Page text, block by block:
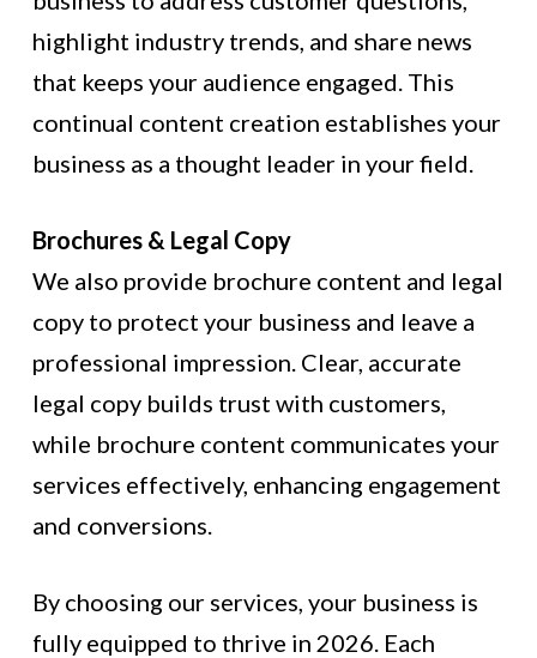
highlight industry trends, and share news
that keeps your audience engaged. This
continual content creation establishes your
business as a thought leader in your field.
Brochures & Legal Copy
We also provide brochure content and legal
copy to protect your business and leave a
professional impression. Clear, accurate
legal copy builds trust with customers,
while brochure content communicates your
services effectively, enhancing engagement
and conversions.
By choosing our services, your business is
fully equipped to thrive in 2026. Each